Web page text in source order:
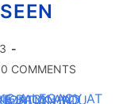
0 COMMENTS